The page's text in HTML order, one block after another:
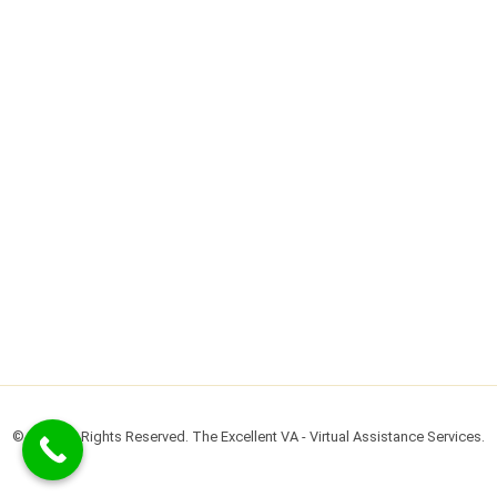
© 2022 All Rights Reserved. The Excellent VA - Virtual Assistance Services.​